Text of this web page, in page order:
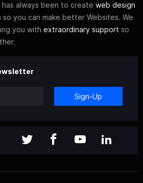
has always been to create web design
so you can make better Websites. We
you with extraordinary support so
Sign-Up